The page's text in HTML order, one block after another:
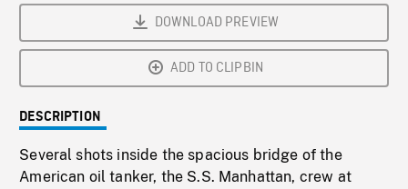
DOWNLOAD PREVIEW
ADD TO CLIPBIN
DESCRIPTION
Several shots inside the spacious bridge of the
American oil tanker, the S.S. Manhattan, crew at